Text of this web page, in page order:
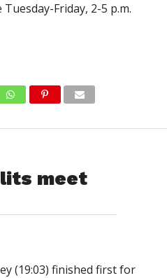
Friday, 2-5 p.m.
meet
(19:03) finished first for